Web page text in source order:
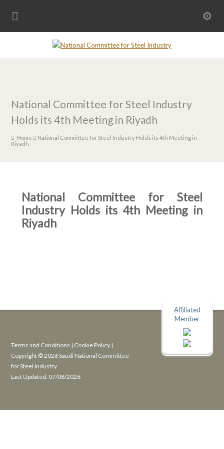
National Committee for Steel Industry
Holds its 4th Meeting in Riyadh
Home
National Committee for Steel Industry Holds its 4th Meeting in
Riyadh
National Committee for Steel
Industry Holds its 4th Meeting in
Riyadh
Affiliated
Member
Terms and Conditions | Cookie Policy |
Copyright © 2026 Saudi National Committee
for Steel Industry
Last Updated: 07/08/2026